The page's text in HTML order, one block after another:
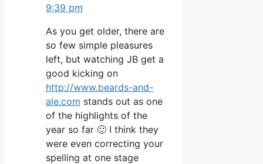
9:39 pm
As you get older, there are
so few simple pleasures
left, but watching JB get a
good kicking on
http://www.beards-and-
ale.com stands out as one
of the highlights of the
year so far 🙂 I think they
were even correcting your
spelling at one stage